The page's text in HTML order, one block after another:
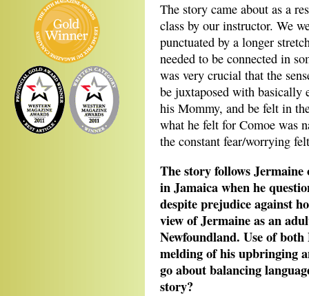
The story came about as a
class by our instructor. We
punctuated by a longer
needed to be connected in
was very crucial that the
be juxtaposed with
his Mommy, and be felt in
what he felt for Comoe was
the constant fear/worrying
The story follows
in Jamaica when he
despite prejudice against
view of Jermaine as an
Newfoundland. Use of
melding of his upbringing
go about balancing
story?